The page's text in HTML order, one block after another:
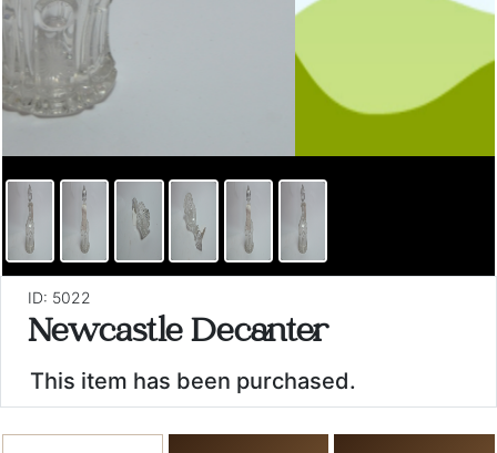
ID: 5022
Newcastle Decanter
This item has been purchased.